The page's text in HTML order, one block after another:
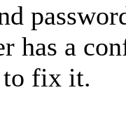
has a
to fix it.